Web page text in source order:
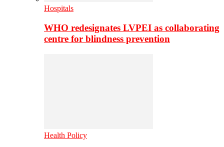
Hospitals
WHO redesignates LVPEI as collaborating
centre for blindness prevention
Health Policy